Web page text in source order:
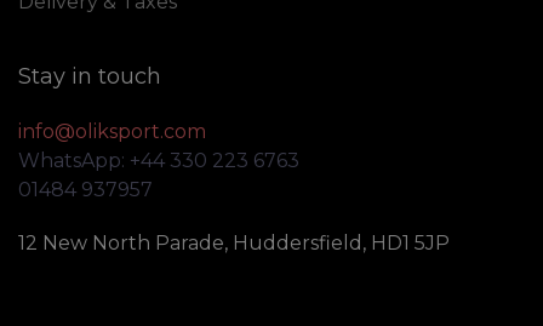
Stay in touch
info@oliksport.com
WhatsApp: +44 330 223 6763
01484 937957
12 New North Parade, Huddersfield, HD1 5JP